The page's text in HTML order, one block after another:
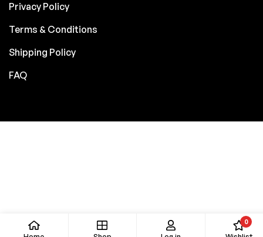
Privacy Policy
Terms & Conditions
Shipping Policy
FAQ
0